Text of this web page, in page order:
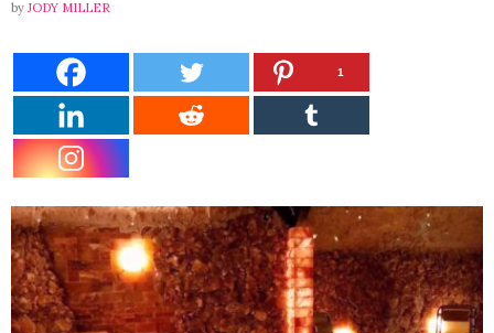
by JODY MILLER
1